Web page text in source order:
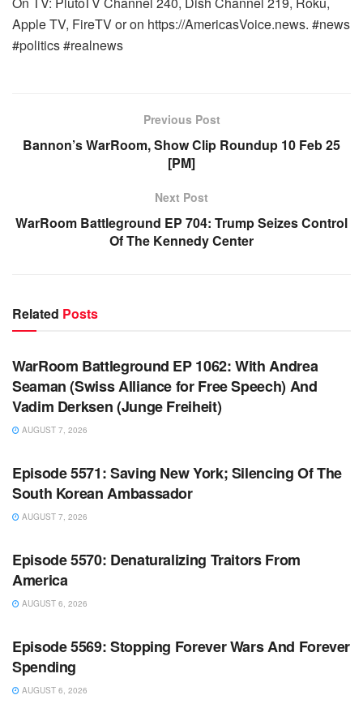
Apple TV, FireTV or on https://AmericasVoice.news. #news
#politics #realnews
Previous Post
Bannon’s WarRoom, Show Clip Roundup 10 Feb 25
[PM]
Next Post
WarRoom Battleground EP 704: Trump Seizes Control
Of The Kennedy Center
Related Posts
WARROOM
WarRoom Battleground EP 1062: With Andrea
Seaman (Swiss Alliance for Free Speech) And
Vadim Derksen (Junge Freiheit)
AUGUST 7, 2026
WARROOM FULL EPISODES | STEPHEN K. BANNON’S
Episode 5571: Saving New York; Silencing Of The
South Korean Ambassador
AUGUST 7, 2026
WARROOM FULL EPISODES | STEPHEN K. BANNON’S
Episode 5570: Denaturalizing Traitors From
America
AUGUST 6, 2026
WARROOM FULL EPISODES | STEPHEN K. BANNON’S
Episode 5569: Stopping Forever Wars And Forever
Spending
AUGUST 6, 2026